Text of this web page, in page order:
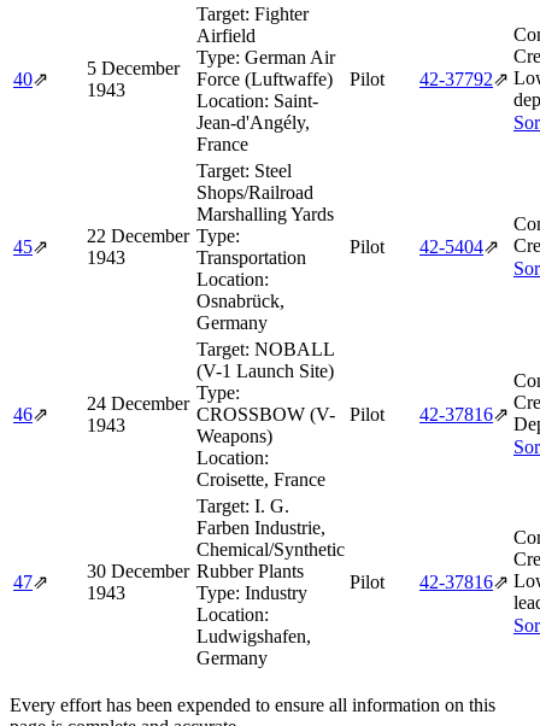
40⇗
5 December
1943
Target: Fighter
Airfield
Type: German Air
Force (Luftwaffe)
Location: Saint-
Jean-d'Angély,
France
Pilot 42‑37792⇗
45⇗
22 December
1943
Target: Steel
Shops/Railroad
Marshalling Yards
Type:
Transportation
Location:
Osnabrück,
Germany
Pilot 42‑5404⇗
46⇗
24 December
1943
Target: NOBALL
(V-1 Launch Site)
Type:
CROSSBOW (V-
Weapons)
Location:
Croisette, France
Pilot 42‑37816⇗
47⇗
30 December
1943
Target: I. G.
Farben Industrie,
Chemical/Synthetic
Rubber Plants
Type: Industry
Location:
Ludwigshafen,
Germany
Pilot 42‑37816⇗
Every effort has been expended to ensure all information on this